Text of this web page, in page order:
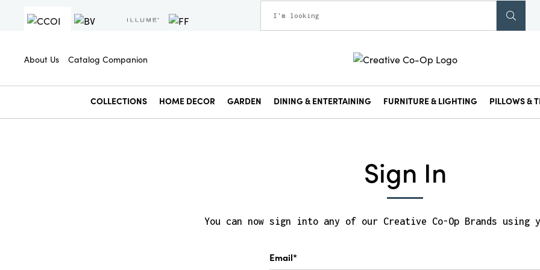
About Us Catalog Companion
COLLECTIONS HOME DECOR GARDEN DINING & ENTERTAINING FURNITURE & LIGHTING PILLOWS &
Sign In
You can now sign into any of our Creative Co-Op Brands using
Email*